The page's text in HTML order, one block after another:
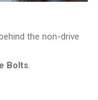
the non-drive
Bolts.